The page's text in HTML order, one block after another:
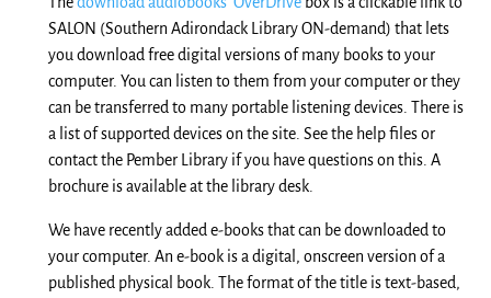
SALON (Southern Adirondack Library ON-demand) that lets
you download free digital versions of many books to your
computer. You can listen to them from your computer or they
can be transferred to many portable listening devices. There is
a list of supported devices on the site. See the help files or
contact the Pember Library if you have questions on this. A
brochure is available at the library desk.
We have recently added e-books that can be downloaded to
your computer. An e-book is a digital, onscreen version of a
published physical book. The format of the title is text-based,